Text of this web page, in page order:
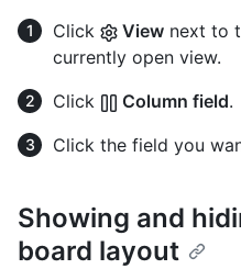
Click
View next to
currently open view.
Click
Column field.
Click the field you
Showing and
board layout